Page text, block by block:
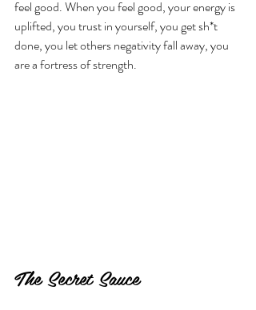
feel good. When you feel good, your energy is
uplifted, you trust in yourself, you get sh*t
done, you let others negativity fall away, you
are a fortress of strength.
The Secret Sauce